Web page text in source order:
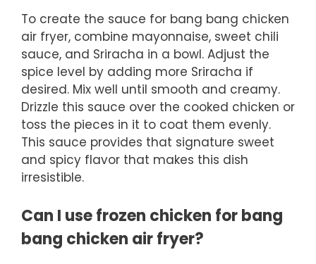
To create the sauce for bang bang chicken
air fryer, combine mayonnaise, sweet chili
sauce, and Sriracha in a bowl. Adjust the
spice level by adding more Sriracha if
desired. Mix well until smooth and creamy.
Drizzle this sauce over the cooked chicken or
toss the pieces in it to coat them evenly.
This sauce provides that signature sweet
and spicy flavor that makes this dish
irresistible.
Can I use frozen chicken for bang
bang chicken air fryer?